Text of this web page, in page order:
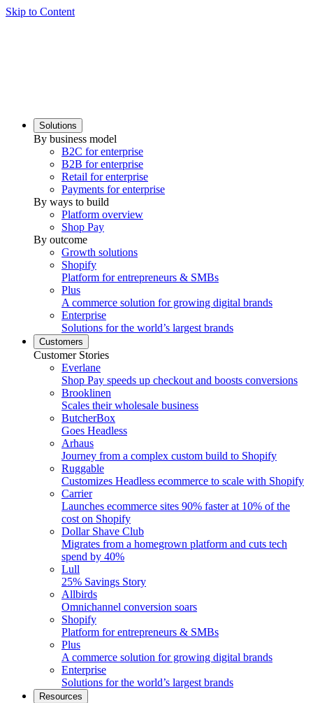
Skip to Content
Solutions
By business model
B2C for enterprise
B2B for enterprise
Retail for enterprise
Payments for enterprise
By ways to build
Platform overview
Shop Pay
By outcome
Growth solutions
Shopify
Platform for entrepreneurs & SMBs
Plus
A commerce solution for growing digital brands
Enterprise
Solutions for the world’s largest brands
Customers
Customer Stories
Everlane
Shop Pay speeds up checkout and boosts conversions
Brooklinen
Scales their wholesale business
ButcherBox
Goes Headless
Arhaus
Journey from a complex custom build to Shopify
Ruggable
Customizes Headless ecommerce to scale with Shopify
Carrier
Launches ecommerce sites 90% faster at 10% of the
cost on Shopify
Dollar Shave Club
Migrates from a homegrown platform and cuts tech
spend by 40%
Lull
25% Savings Story
Allbirds
Omnichannel conversion soars
Shopify
Platform for entrepreneurs & SMBs
Plus
A commerce solution for growing digital brands
Enterprise
Solutions for the world’s largest brands
Resources